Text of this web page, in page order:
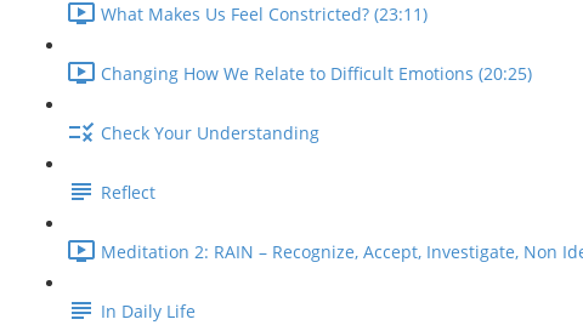
What Makes Us Feel Constricted? (23:11)
Changing How We Relate to Difficult Emotions (20:25)
Check Your Understanding
Reflect
Meditation 2: RAIN – Recognize, Accept, Investigate, Non
In Daily Life